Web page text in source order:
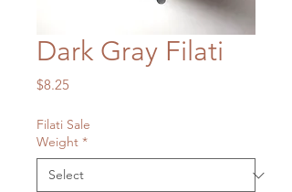
Dark Gray Filati
$8.25Price
Filati Sale
Weight *